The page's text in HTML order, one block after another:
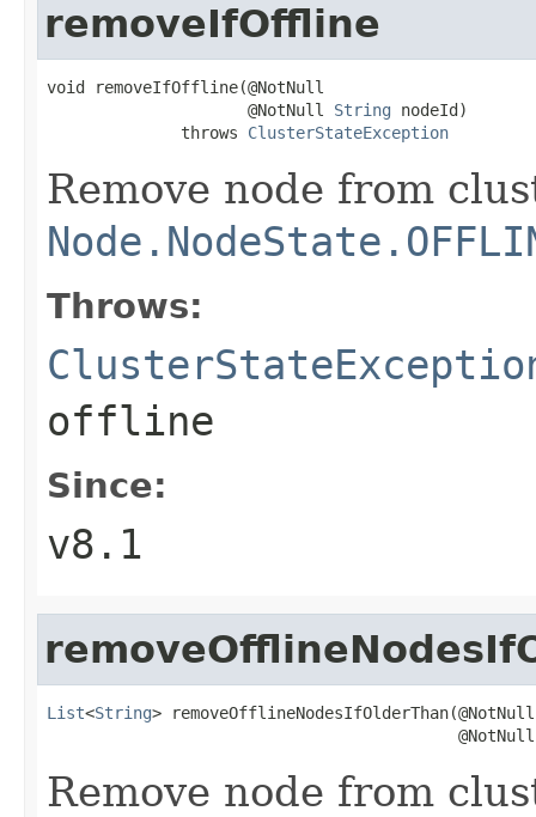
removeIfOffline
void removeIfOffline(@NotNull
                     @NotNull
String nodeId)
              throws
ClusterStateException
Remove node from
Throws:
offline
Since:
v8.1
List<String> removeOfflineNodesIfOlderThan(@NotNull
Remove node from